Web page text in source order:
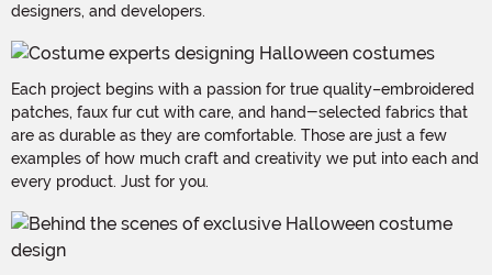
designers, and developers.
Each project begins with a passion for true quality–embroidered
patches, faux fur cut with care, and hand-selected fabrics that
are as durable as they are comfortable. Those are just a few
examples of how much craft and creativity we put into each and
every product. Just for you.